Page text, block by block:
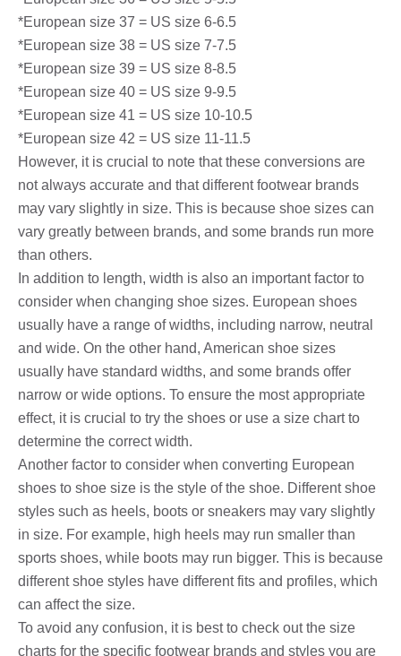
*European size 37 = US size 6-6.5
*European size 38 = US size 7-7.5
*European size 39 = US size 8-8.5
*European size 40 = US size 9-9.5
*European size 41 = US size 10-10.5
*European size 42 = US size 11-11.5
However, it is crucial to note that these conversions are
not always accurate and that different footwear brands
may vary slightly in size. This is because shoe sizes can
vary greatly between brands, and some brands run more
than others.
In addition to length, width is also an important factor to
consider when changing shoe sizes. European shoes
usually have a range of widths, including narrow, neutral
and wide. On the other hand, American shoe sizes
usually have standard widths, and some brands offer
narrow or wide options. To ensure the most appropriate
effect, it is crucial to try the shoes or use a size chart to
determine the correct width.
Another factor to consider when converting European
shoes to shoe size is the style of the shoe. Different shoe
styles such as heels, boots or sneakers may vary slightly
in size. For example, high heels may run smaller than
sports shoes, while boots may run bigger. This is because
different shoe styles have different fits and profiles, which
can affect the size.
To avoid any confusion, it is best to check out the size
charts for the specific footwear brands and styles you are